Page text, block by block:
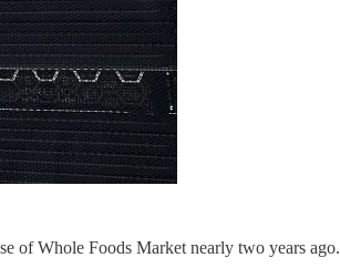
of Whole Foods Market nearly two years ago.